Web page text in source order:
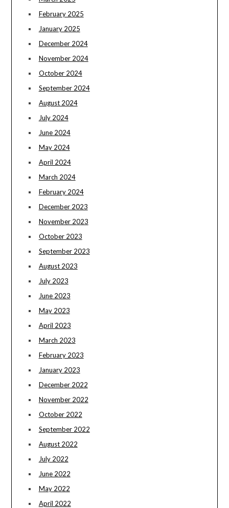
February 2025
January 2025
December 2024
November 2024
October 2024
September 2024
August 2024
July 2024
June 2024
May 2024
April 2024
March 2024
February 2024
December 2023
November 2023
October 2023
September 2023
August 2023
July 2023
June 2023
May 2023
April 2023
March 2023
February 2023
January 2023
December 2022
November 2022
October 2022
September 2022
August 2022
July 2022
June 2022
May 2022
April 2022